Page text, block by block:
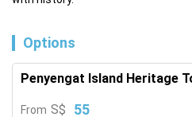
Options
Penyengat Island Heritage
From S$ 55